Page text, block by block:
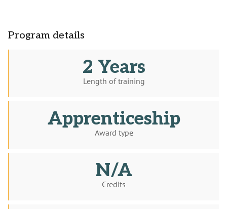
Program details
2 Years
Length of training
Apprenticeship
Award type
N/A
Credits